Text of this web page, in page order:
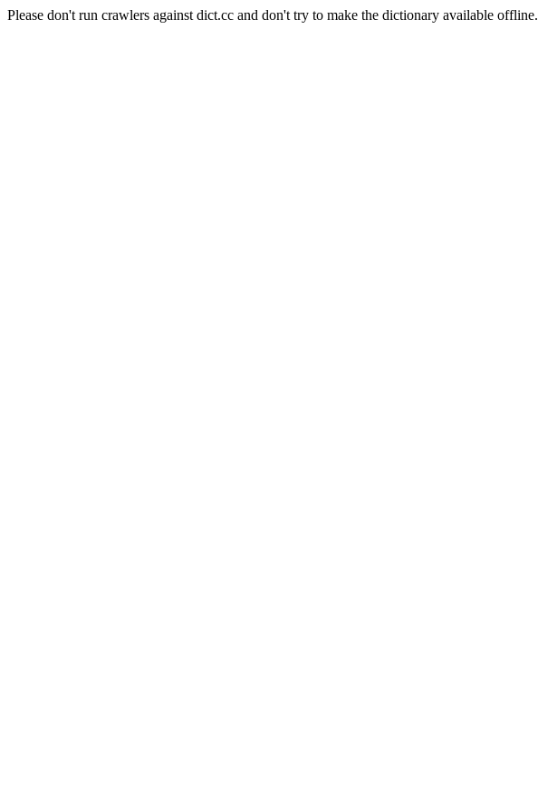
Please don't run crawlers against dict.cc and don't try to make the dictionary available offline.